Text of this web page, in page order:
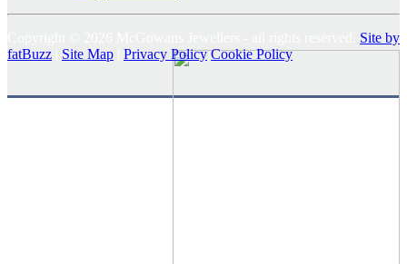
Site by
fatBuzz
Site Map Privacy Policy Cookie Policy